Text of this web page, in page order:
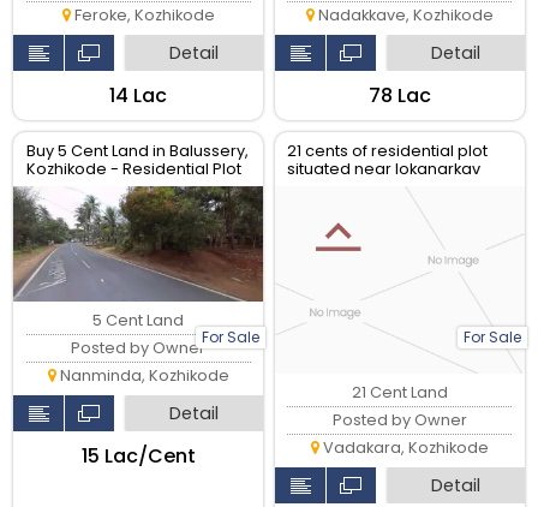
Feroke, Kozhikode
Detail
₹14 Lac
Nadakkave, Kozhikode
Detail
₹78 Lac
Buy 5 Cent Land in Balussery,
Kozhikode - Residential Plot
For Sale
5 Cent Land
Posted by Owner
Nanminda, Kozhikode
Detail
₹15 Lac/Cent
21 cents of residential plot
situated near lokanarkav
temple ,vadakara
For Sale
21 Cent Land
Posted by Owner
Vadakara, Kozhikode
Detail